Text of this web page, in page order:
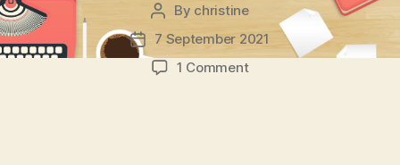
Post
author
By christine
Post
date
7 September 2021
1 Commenton